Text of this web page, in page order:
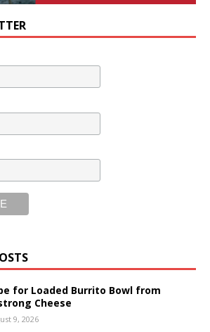
for Loaded Burrito Bowl from
Cheese
9, 2026